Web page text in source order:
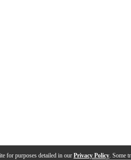
for purposes detailed in our Privacy Policy. Some